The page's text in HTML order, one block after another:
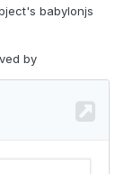
babylonjs
by